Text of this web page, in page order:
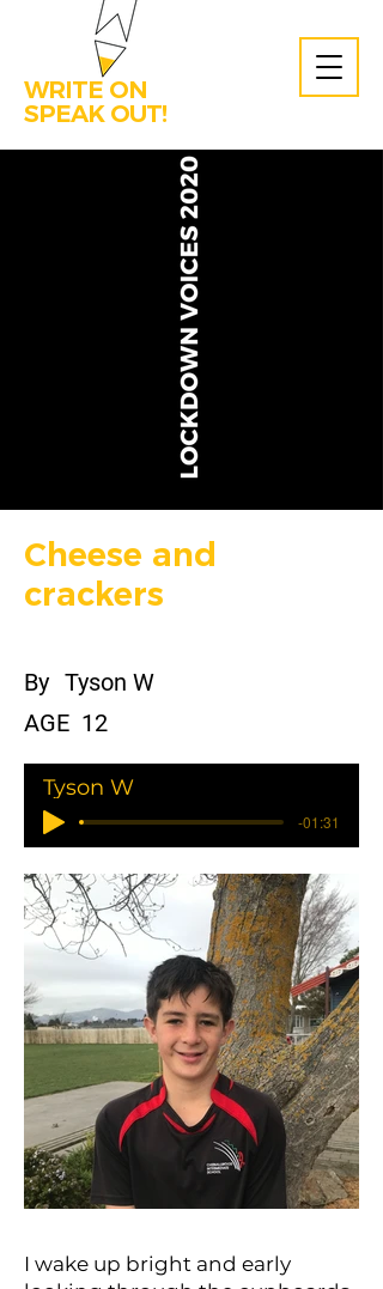
WRITE ON
SPEAK OUT!
Cheese and
crackers
By Tyson W
AGE 12
Tyson W
-01:31
I wake up bright and early